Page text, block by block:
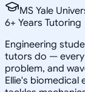
MS Yale
6+ Years Tutoring
Engineering
tutors do —
problem, and
Ellie's biomedical